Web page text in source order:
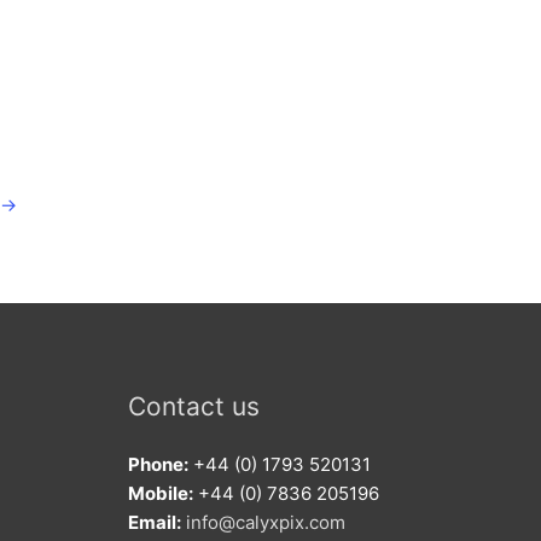
→
Contact us
Phone: +44 (0) 1793 520131
Mobile: +44 (0) 7836 205196
Email: info@calyxpix.com